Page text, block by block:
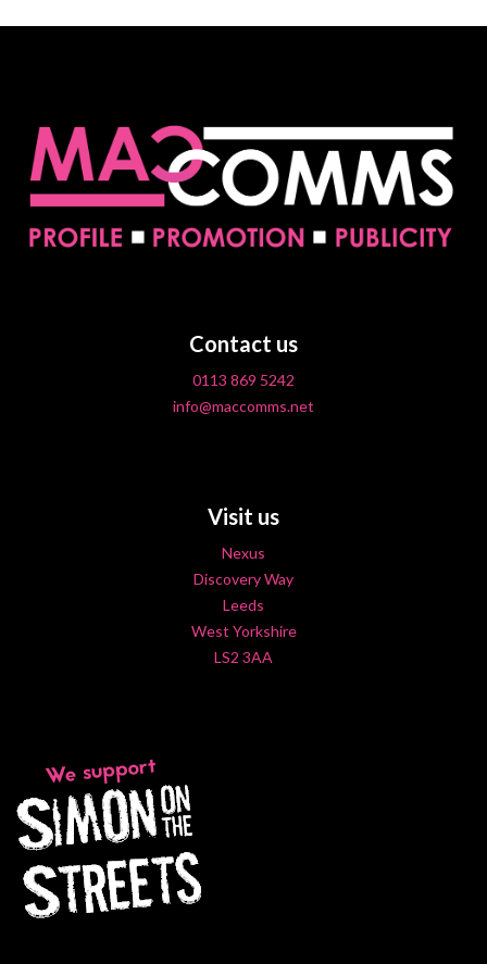
Contact us
0113 869 5242
info@maccomms.net
Visit us
Nexus
Discovery Way
Leeds
West Yorkshire
LS2 3AA